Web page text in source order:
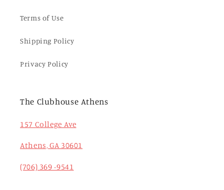
Terms of Use
Shipping Policy
Privacy Policy
The Clubhouse Athens
157 College Ave
Athens, GA 30601
(706) 369 -9541